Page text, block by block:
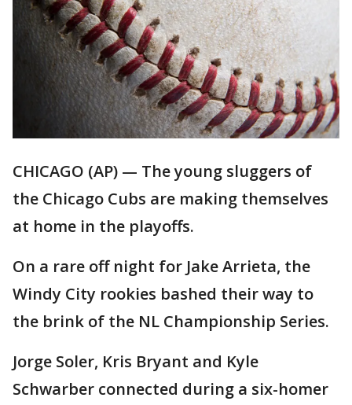
CHICAGO (AP) — The young sluggers of
the Chicago Cubs are making themselves
at home in the playoffs.
On a rare off night for Jake Arrieta, the
Windy City rookies bashed their way to
the brink of the NL Championship Series.
Jorge Soler, Kris Bryant and Kyle
Schwarber connected during a six-homer